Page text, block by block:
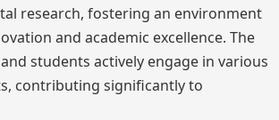
research, fostering an environment
and academic excellence. The
students actively engage in various
contributing significantly to